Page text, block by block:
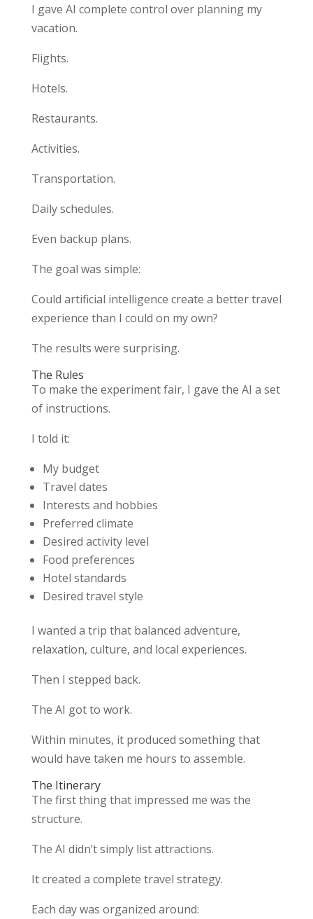
I gave AI complete control over planning my
vacation.
Flights.
Hotels.
Restaurants.
Activities.
Transportation.
Daily schedules.
Even backup plans.
The goal was simple:
Could artificial intelligence create a better travel
experience than I could on my own?
The results were surprising.
The Rules
To make the experiment fair, I gave the AI a set
of instructions.
I told it:
My budget
Travel dates
Interests and hobbies
Preferred climate
Desired activity level
Food preferences
Hotel standards
Desired travel style
I wanted a trip that balanced adventure,
relaxation, culture, and local experiences.
Then I stepped back.
The AI got to work.
Within minutes, it produced something that
would have taken me hours to assemble.
The Itinerary
The first thing that impressed me was the
structure.
The AI didn’t simply list attractions.
It created a complete travel strategy.
Each day was organized around: